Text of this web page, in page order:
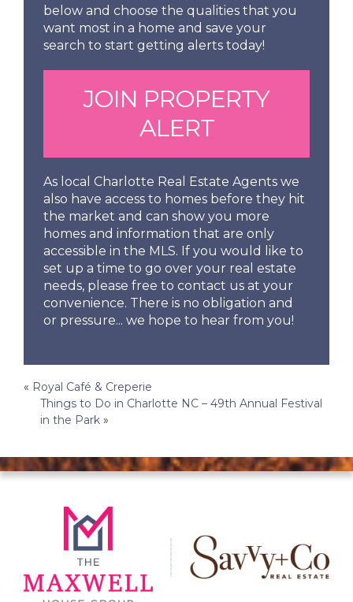
below and choose the qualities that you
want most in a home and save your
search to start getting alerts today!
JOIN PROPERTY
ALERT
As local Charlotte Real Estate Agents we
also have access to homes before they hit
the market and can show you more
homes and information that are only
accessible in the MLS. If you would like to
set up a time to go over your real estate
needs, please free to contact us at your
convenience. There is no obligation and
or pressure... we hope to hear from you!
Post
navigation
« Royal Café & Creperie
Things to Do in Charlotte NC – 49th Annual Festival
in the Park »